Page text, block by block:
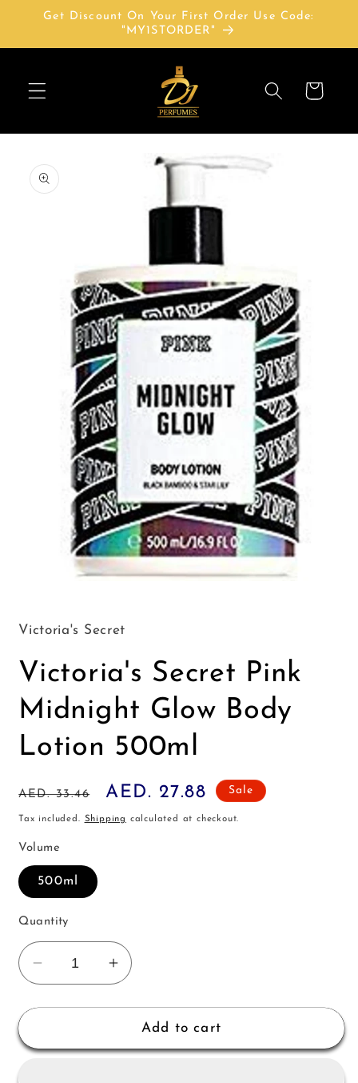
Skip to
Get Discount On Your First Order Use Code:
"MY1STORDER"
Cart
product
information
in
modal
Victoria's Secret
Victoria's Secret Pink
Midnight Glow Body
Lotion 500ml
Regular
price
AED. 33.46
Sale
price
AED. 27.88 Sale
Tax included. Shipping calculated at checkout.
Volume
500ml
Quantity
Decrease
quantity
for
Victoria&#39;s
Secret
Increase
quantity
for
Victoria&#39;s
Secret
Add to cart